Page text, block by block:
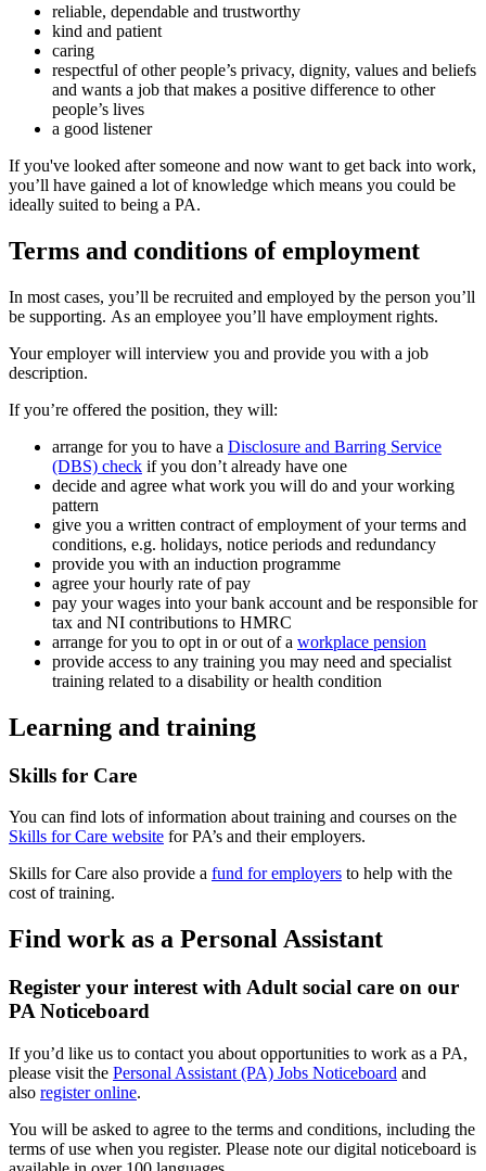
reliable, dependable and trustworthy
kind and patient
caring
respectful of other people’s privacy, dignity, values and beliefs
and wants a job that makes a positive difference to other
people’s lives
a good listener
If you've looked after someone and now want to get back into work,
you’ll have gained a lot of knowledge which means you could be
ideally suited to being a PA.
Terms and conditions of employment
In most cases, you’ll be recruited and employed by the person you’ll
be supporting. As an employee you’ll have employment rights.
Your employer will interview you and provide you with a job
description.
If you’re offered the position, they will:
arrange for you to have a Disclosure and Barring Service
(DBS) check if you don’t already have one
decide and agree what work you will do and your working
pattern
give you a written contract of employment of your terms and
conditions, e.g. holidays, notice periods and redundancy
provide you with an induction programme
agree your hourly rate of pay
pay your wages into your bank account and be responsible for
tax and NI contributions to HMRC
arrange for you to opt in or out of a workplace pension
provide access to any training you may need and specialist
training related to a disability or health condition
Learning and training
Skills for Care
You can find lots of information about training and courses on the
Skills for Care website for PA’s and their employers.
Skills for Care also provide a fund for employers to help with the
cost of training.
Find work as a Personal Assistant
Register your interest with Adult social care on our
PA Noticeboard
If you’d like us to contact you about opportunities to work as a PA,
please visit the Personal Assistant (PA) Jobs Noticeboard and
also register online.
You will be asked to agree to the terms and conditions, including the
terms of use when you register. Please note our digital noticeboard is